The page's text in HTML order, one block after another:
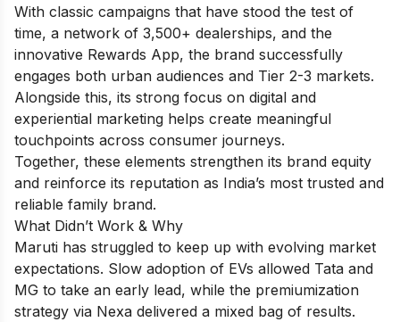
With classic campaigns that have stood the test of
time, a network of 3,500+ dealerships, and the
innovative Rewards App, the brand successfully
engages both urban audiences and Tier 2-3 markets.
Alongside this, its strong focus on digital and
experiential marketing helps create meaningful
touchpoints across consumer journeys.
Together, these elements strengthen its brand equity
and reinforce its reputation as India’s most trusted and
reliable family brand.
What Didn’t Work & Why
Maruti has struggled to keep up with evolving market
expectations. Slow adoption of EVs allowed Tata and
MG to take an early lead, while the premiumization
strategy via Nexa delivered a mixed bag of results.